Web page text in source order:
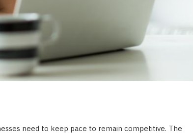
need to keep pace to remain competitive. The